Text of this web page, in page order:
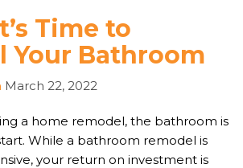
Time to
Your Bathroom
March 22, 2022
a home remodel, the bathroom is
While a bathroom remodel is
your return on investment is